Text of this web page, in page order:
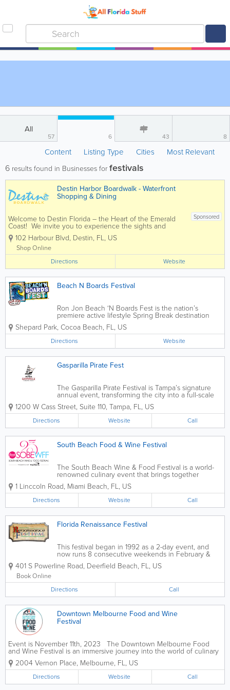
All
57 6 43 8
Content Listing Type Cities Most Relevant
6 results found in Businesses forfestivals
Destin Harbor Boardwalk - Waterfront
Shopping & Dining
Sponsored
Welcome to Destin Florida – the Heart of the Emerald
Coast! We invite you to experience the sights and
sounds of the famous Destin Harbor Boardwalk. Known
as a premier family destination, voted Best Beaches in
the South, and...
102 Harbour Blvd, Destin, FL, US
Shop Online
Directions
Website
Beach N Boards Festival
Ron Jon Beach ‘N Boards Fest is the nation’s
premiere active lifestyle Spring Break destination
since 2013, and it’s free to attend as a spectator.
With almost every type of boarding sport under the
sun, Cocoa...
Shepard Park, Cocoa Beach, FL, US
Directions Website
Gasparilla Pirate Fest
The Gasparilla Pirate Festival is Tampa’s signature
annual event, transforming the city into a full-scale
pirate invasion each January. Featuring a massive
parade of pirate ships along Hillsborough Bay, live
music, themed parties,...
1200 W Cass Street, Suite 110, Tampa, FL, US
Directions Website Call
South Beach Food & Wine Festival
The South Beach Wine & Food Festival is a world-
renowned culinary event that brings together
celebrity chefs, top restaurants, and food lovers
each February. Hosted across Miami Beach, the
festival includes tastings, cooking...
1 Linccoln Road, Miami Beach, FL, US
Directions Website Call
Florida Renaissance Festival
This festival began in 1992 as a 2-day event, and
now runs 8 consecutive weekends in February &
March. Since it’s inception, the show has gained a
plethora of local and national awards. It has become
401 S Powerline Road, Deerfield Beach, FL, US
Book Online
Directions
Call
Downtown Melbourne Food and Wine
Festival
Event is November 11th, 2023 The Downtown Melbourne Food
and Wine Festival is an immersive journey into the world of culinary
delights with a lineup of 30 restaurants, 15 breweries, and more!
Taking place on Saturday, Nov. 11,...
2004 Vernon Place, Melbourne, FL, US
Directions Website Call